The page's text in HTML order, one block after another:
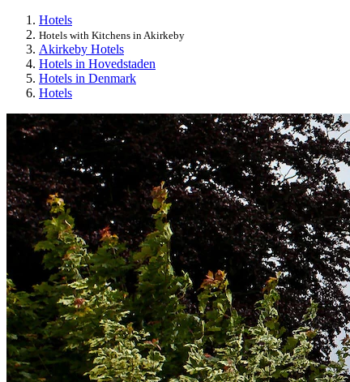
Hotels
Hotels with Kitchens in Akirkeby
Akirkeby Hotels
Hotels in Hovedstaden
Hotels in Denmark
Hotels